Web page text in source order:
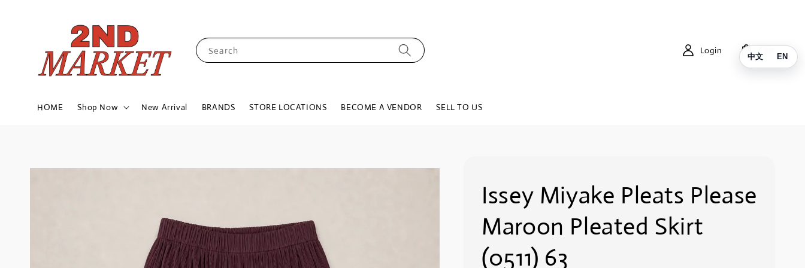
Search
HOME Shop Now New Arrival BRANDS STORE LOCATIONS BECOME A VENDOR SELL TO US
Login Cart
Issey Miyake Pleats Please
Maroon Pleated Skirt
(0511) 63
中文 EN